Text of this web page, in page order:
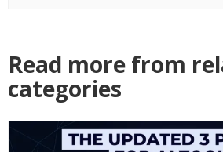
Read more from
categories